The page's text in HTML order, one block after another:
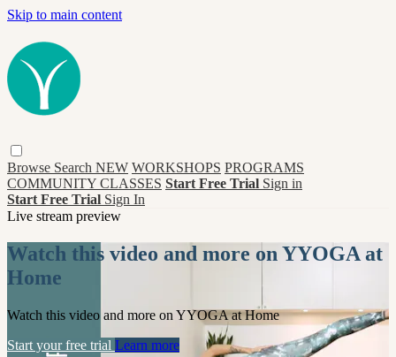
Skip to main content
Browse Search NEW WORKSHOPS PROGRAMS
COMMUNITY CLASSES Start Free Trial Sign in
Start Free Trial Sign In
Live stream preview
Watch this video and more on YYOGA at
Home
Watch this video and more on YYOGA at Home
Start your free trial Learn more